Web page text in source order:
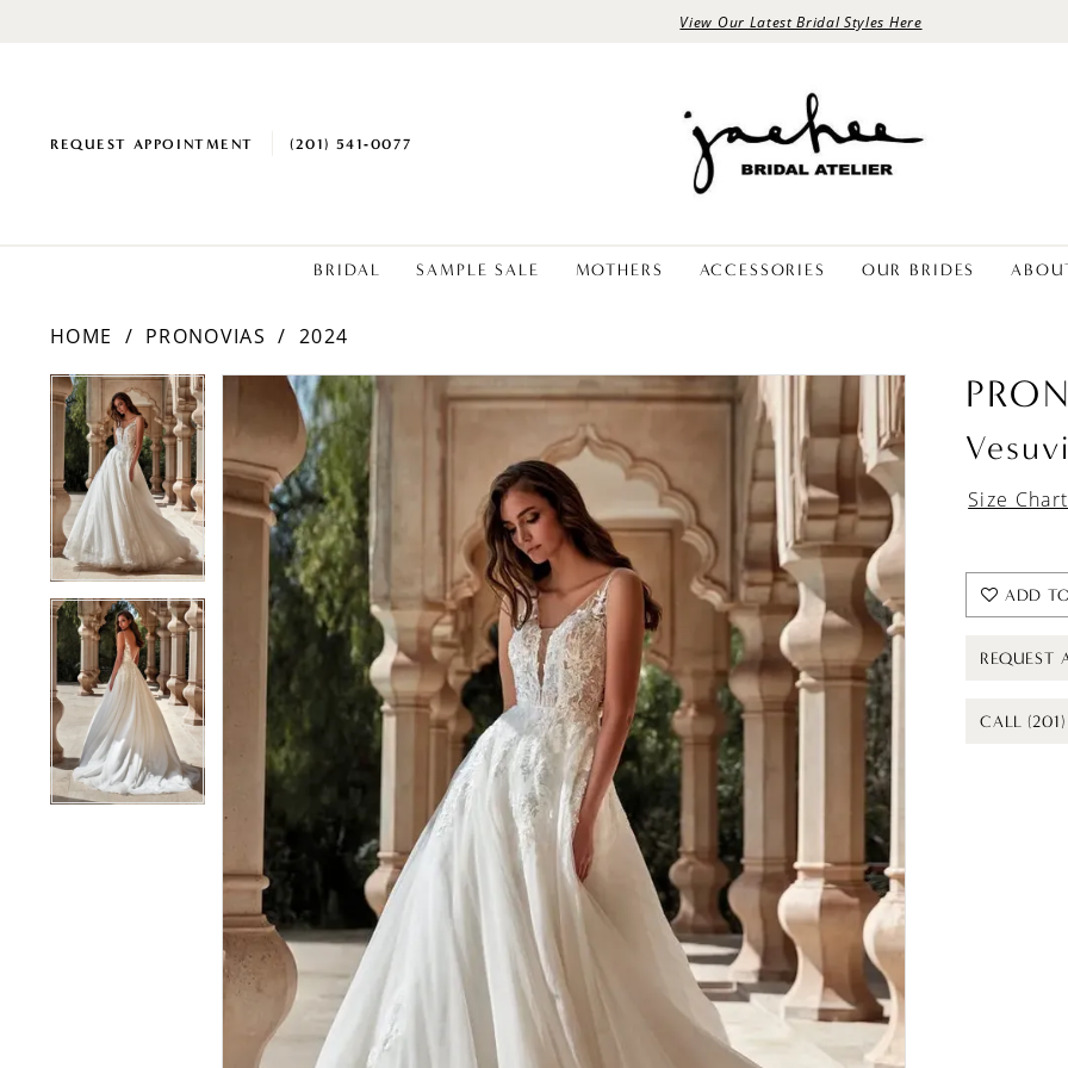
View Our Latest Bridal Styles Here
REQUEST APPOINTMENT (201) 541‑0077
BRIDAL SAMPLE SALE MOTHERS ACCESSORIES OUR BRIDES
HOME PRONOVIAS 2024
Products
Views
Carousel
Skip
to
end
PAUSE AUTOPLAY
PREVIOUS SLIDE
NEXT SLIDE
0
1
PAUSE AUTOPLAY
PREVIOUS SLIDE
NEXT SLIDE
1
Size Chart
ADD
REQUEST
CALL